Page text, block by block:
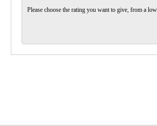
Please choose the rating you want to give, from a